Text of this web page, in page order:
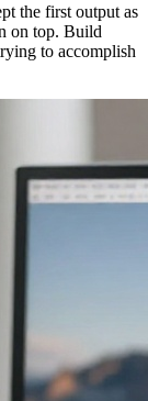
the first output as
on top. Build
to accomplish